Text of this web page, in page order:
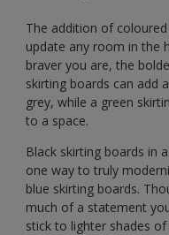
The addition of
update any room in the
braver you are, the
skirting boards can add
grey, while a green
to a space.
Black skirting boards in
one way to truly
blue skirting boards.
much of a statement
stick to lighter shades of